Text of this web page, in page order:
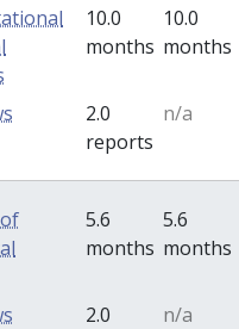
10.0
months
10.0
months
2.0
reports
n/a
5.6
months
5.6
months
2.0
n/a